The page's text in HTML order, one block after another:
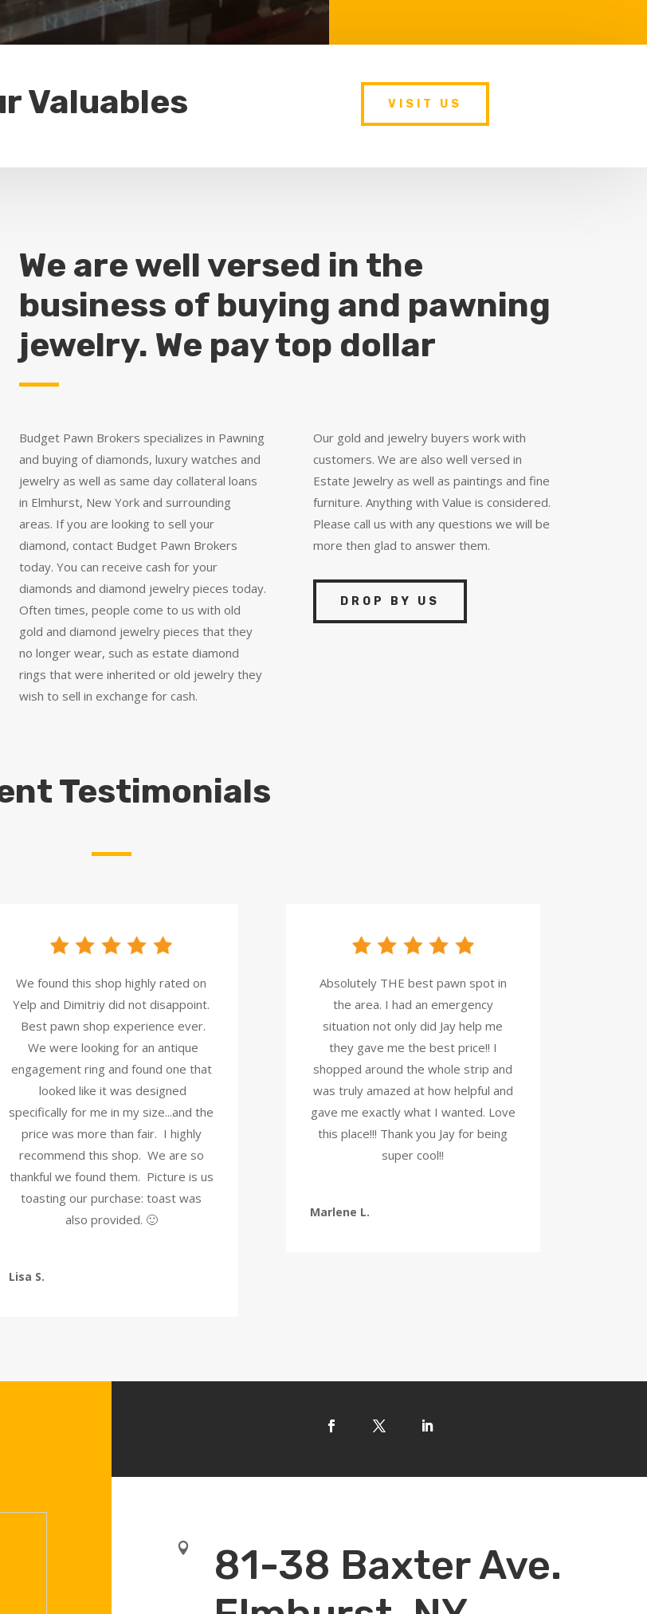
Valuables VISIT US
We are well versed in the
business of buying and pawning
jewelry. We pay top dollar
Budget Pawn Brokers specializes in Pawning
and buying of diamonds, luxury watches and
jewelry as well as same day collateral loans
in Elmhurst, New York and surrounding
areas. If you are looking to sell your
diamond, contact Budget Pawn Brokers
today. You can receive cash for your
diamonds and diamond jewelry pieces today.
Often times, people come to us with old
gold and diamond jewelry pieces that they
no longer wear, such as estate diamond
rings that were inherited or old jewelry they
wish to sell in exchange for cash.
Our gold and jewelry buyers work with
customers. We are also well versed in
Estate Jewelry as well as paintings and fine
furniture. Anything with Value is considered.
Please call us with any questions we will be
more then glad to answer them.
DROP BY US
Testimonials
We found this shop highly rated on
Yelp and Dimitriy did not disappoint.
Best pawn shop experience ever.
We were looking for an antique
engagement ring and found one that
looked like it was designed
specifically for me in my size...and the
price was more than fair. I highly
recommend this shop. We are so
thankful we found them. Picture is us
toasting our purchase: toast was
also provided. 🙂
Lisa S.
Absolutely THE best pawn spot in
the area. I had an emergency
situation not only did Jay help me
they gave me the best price!! I
shopped around the whole strip and
was truly amazed at how helpful and
gave me exactly what I wanted. Love
this place!!! Thank you Jay for being
super cool!!
Marlene L.

81-38 Baxter Ave.